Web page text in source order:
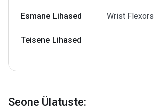
Esmane Lihased Wrist Flexors
Teisene Lihased
Seone Ülatuste: